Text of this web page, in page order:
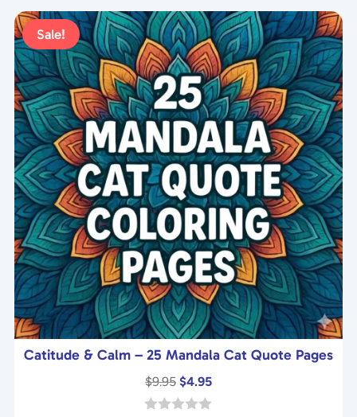
$9.95.$4.95.
u
t
o
f
5
Sale!
Catitude & Calm – 25 Mandala Cat Quote Pages
$9.95 Original
price
$4.95Current